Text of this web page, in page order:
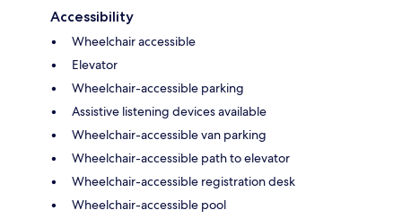
Accessibility
Wheelchair accessible
Elevator
Wheelchair-accessible parking
Assistive listening devices available
Wheelchair-accessible van parking
Wheelchair-accessible path to elevator
Wheelchair-accessible registration desk
Wheelchair-accessible pool